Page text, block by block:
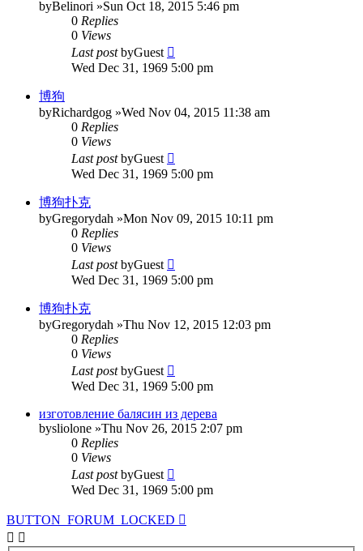
byBelinori »Sun Oct 18, 2015 5:46 pm
0 Replies
0 Views
Last postbyGuest
Wed Dec 31, 1969 5:00 pm
博狗
byRichardgog »Wed Nov 04, 2015 11:38 am
0 Replies
0 Views
Last postbyGuest
Wed Dec 31, 1969 5:00 pm
博狗扑克
byGregorydah »Mon Nov 09, 2015 10:11 pm
0 Replies
0 Views
Last postbyGuest
Wed Dec 31, 1969 5:00 pm
博狗扑克
byGregorydah »Thu Nov 12, 2015 12:03 pm
0 Replies
0 Views
Last postbyGuest
Wed Dec 31, 1969 5:00 pm
изготовление балясин из дерева
bysliolone »Thu Nov 26, 2015 2:07 pm
0 Replies
0 Views
Last postbyGuest
Wed Dec 31, 1969 5:00 pm
BUTTON_FORUM_LOCKED